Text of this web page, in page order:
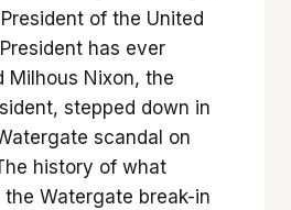
of the United
has ever
Milhous Nixon, the
stepped down in
scandal on
history of what
Watergate break-in